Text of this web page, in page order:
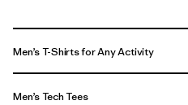
Men’s T-Shirts for Any Activity
Men’s Tech Tees